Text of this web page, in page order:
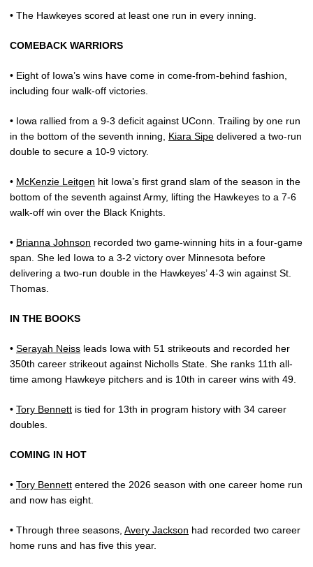
• The Hawkeyes scored at least one run in every inning.
COMEBACK WARRIORS
• Eight of Iowa’s wins have come in come-from-behind fashion,
including four walk-off victories.
• Iowa rallied from a 9-3 deficit against UConn. Trailing by one run
in the bottom of the seventh inning, Kiara Sipe delivered a two-run
double to secure a 10-9 victory.
• McKenzie Leitgen hit Iowa’s first grand slam of the season in the
bottom of the seventh against Army, lifting the Hawkeyes to a 7-6
walk-off win over the Black Knights.
• Brianna Johnson recorded two game-winning hits in a four-game
span. She led Iowa to a 3-2 victory over Minnesota before
delivering a two-run double in the Hawkeyes’ 4-3 win against St.
Thomas.
IN THE BOOKS
• Serayah Neiss leads Iowa with 51 strikeouts and recorded her
350th career strikeout against Nicholls State. She ranks 11th all-
time among Hawkeye pitchers and is 10th in career wins with 49.
• Tory Bennett is tied for 13th in program history with 34 career
doubles.
COMING IN HOT
• Tory Bennett entered the 2026 season with one career home run
and now has eight.
• Through three seasons, Avery Jackson had recorded two career
home runs and has five this year.